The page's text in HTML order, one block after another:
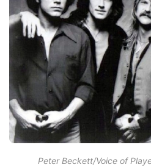
Peter Beckett/Voice of